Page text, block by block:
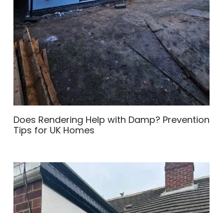
Does Rendering Help with Damp? Prevention
Tips for UK Homes